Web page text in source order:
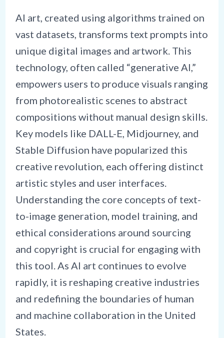
AI art, created using algorithms trained on
vast datasets, transforms text prompts into
unique digital images and artwork. This
technology, often called “generative AI,”
empowers users to produce visuals ranging
from photorealistic scenes to abstract
compositions without manual design skills.
Key models like DALL-E, Midjourney, and
Stable Diffusion have popularized this
creative revolution, each offering distinct
artistic styles and user interfaces.
Understanding the core concepts of text-
to-image generation, model training, and
ethical considerations around sourcing
and copyright is crucial for engaging with
this tool. As AI art continues to evolve
rapidly, it is reshaping creative industries
and redefining the boundaries of human
and machine collaboration in the United
States.